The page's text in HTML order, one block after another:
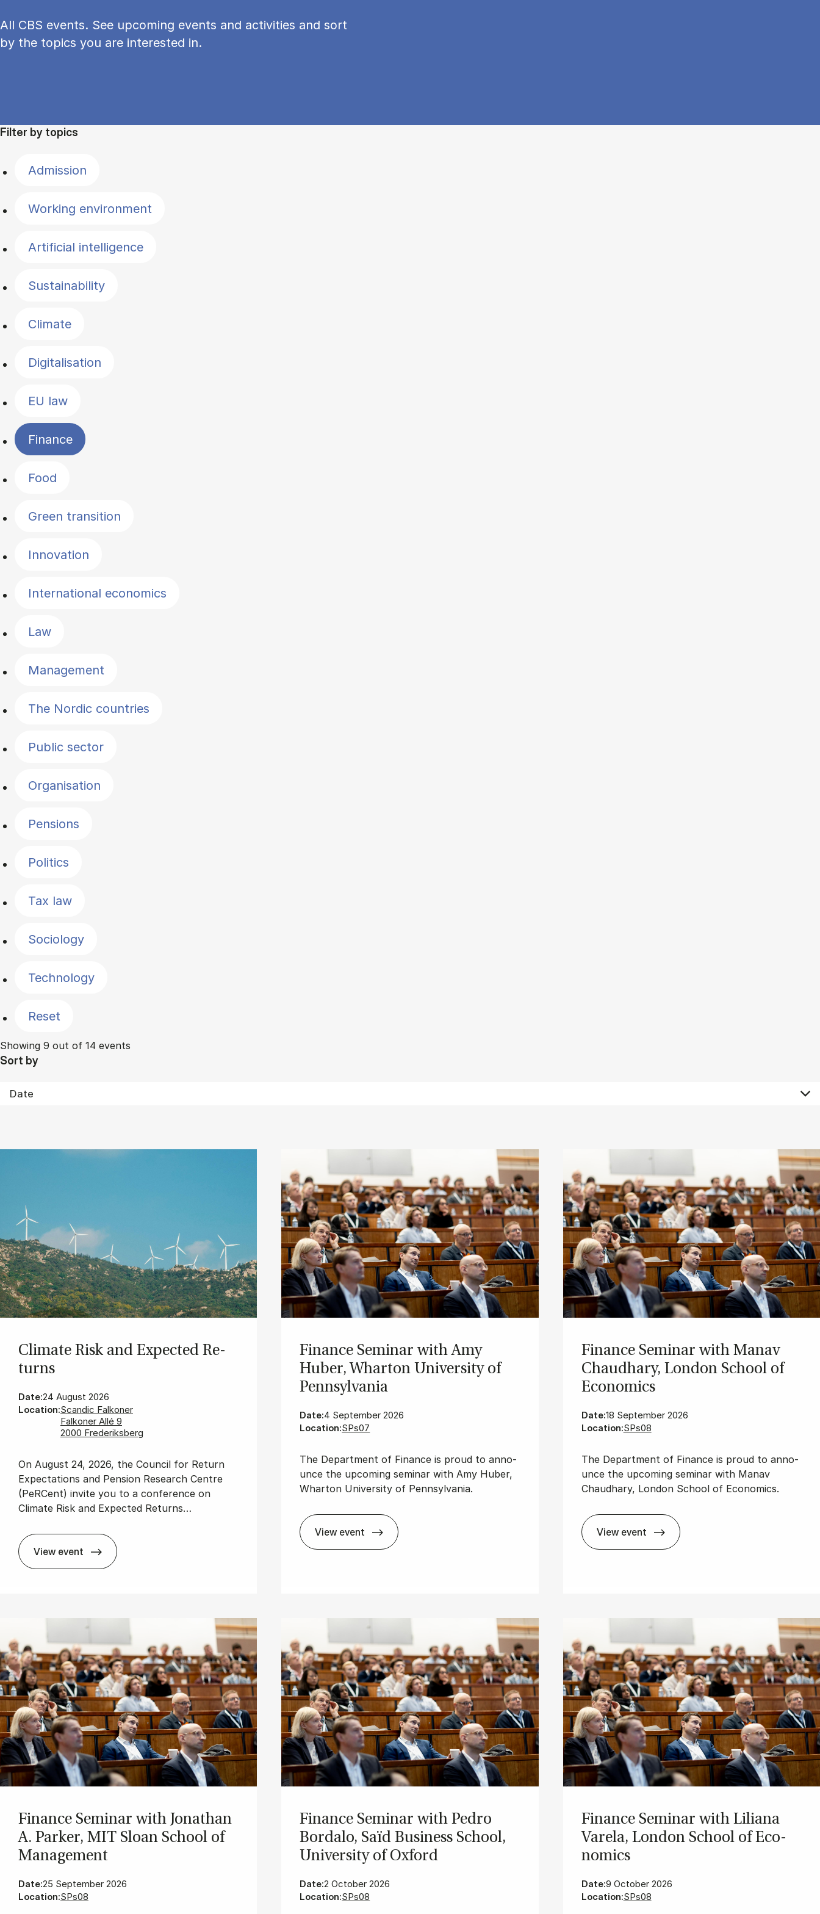
All CBS events. See upcoming events and activities and sort
by the topics you are interested in.
Filter by topics
Admission
Working environment
Artificial intelligence
Sustainability
Climate
Digitalisation
EU law
Finance
Food
Green transition
Innovation
International economics
Law
Management
The Nordic countries
Public sector
Organisation
Pensions
Politics
Tax law
Sociology
Technology
Reset
Showing 9 out of 14 events
Sort by
Cli­mate Risk and Ex­pec­ted Re­
turns
Date:24 August 2026
Location:Scandic Falkoner
Falkoner Allé 9
2000 Frederiksberg
On August 24, 2026, the Council for Return
Expectations and Pension Research Centre
(PeRCent) invite you to a conference on
Climate Risk and Expected Returns…
View event
Cli­mate Risk and Ex­pec­ted Re­turns
Fin­ance Sem­in­ar with Amy
Huber, Whar­ton Uni­ver­sity of
Pennsylvania
Date:4 September 2026
Location:SPs07
The De­part­ment of Fi­nan­ce is proud to an­no­
un­ce the upco­m­ing se­mi­nar with Amy Huber,
Wharton University of Pennsylvania.
View event
Fin­ance Sem­in­ar with Amy Huber, Whar­ton Uni­ver­sity of Pennsylvania
Fin­ance Sem­in­ar with Man­av
Chaud­hary, Lon­don School of
Eco­nom­ics
Date:18 September 2026
Location:SPs08
The De­part­ment of Fi­nan­ce is proud to an­no­
un­ce the upco­m­ing se­mi­nar with Manav
Chaudhary, London School of Economics.
View event
Fin­ance Sem­in­ar with Man­av
Fin­ance Sem­in­ar with Jonath­an
A. Park­er, MIT Sloan School of
Man­age­ment
Date:25 September 2026
Location:SPs08
Fin­ance Sem­in­ar with Pedro
Bor­dalo, Saïd Busi­ness School,
Uni­ver­sity of Ox­ford
Date:2 October 2026
Location:SPs08
Fin­ance Sem­in­ar with Lili­ana
Varela, Lon­don School of Eco­
nom­ics
Date:9 October 2026
Location:SPs08